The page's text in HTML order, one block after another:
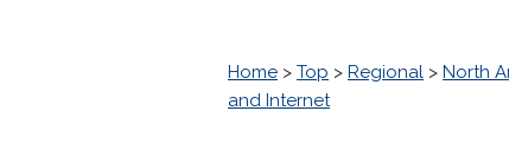
Home > Top > Regional > North
and Internet